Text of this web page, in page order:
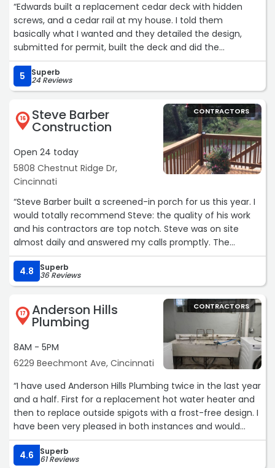
“Edwards built a replacement cedar deck with hidden
screws, and a cedar rail at my house. I told them
basically what I wanted and they detailed the design,
submitted for permit, built the deck and did the
inspection. They communicated well throughout the
process. The deck turned out great structurally and
aesthetically. They do great work with wood decks and
were one of the few who were willing to do cedar and
competent with cedar.“
5 Superb
24 Reviews
16 Steve Barber
Construction
Open 24 today
5808 Chestnut Ridge Dr,
Cincinnati
CONTRACTORS
“Steve Barber built a screened-in porch for us this year. I
would totally recommend Steve: the quality of his work
and his contractors are top notch. Steve was on site
almost daily and answered my calls promptly. The
project was finished in a timely manner. My neighbors
were very impressed when he quickly fixed their
damaged grass on roadway.
He is not the cheapest, but you get what you pay for!“
4.8 Superb
36 Reviews
17 Anderson Hills
Plumbing
8AM - 5PM
6229 Beechmont Ave, Cincinnati
CONTRACTORS
“I have used Anderson Hills Plumbing twice in the last year
and a half. First for a replacement hot water heater and
then to replace outside spigots with a frost-free design. I
have been very pleased in both instances and would
recommend them highly. The hot water heater was not
the lowest quote I received, but their responsiveness and
4.6 Superb
61 Reviews